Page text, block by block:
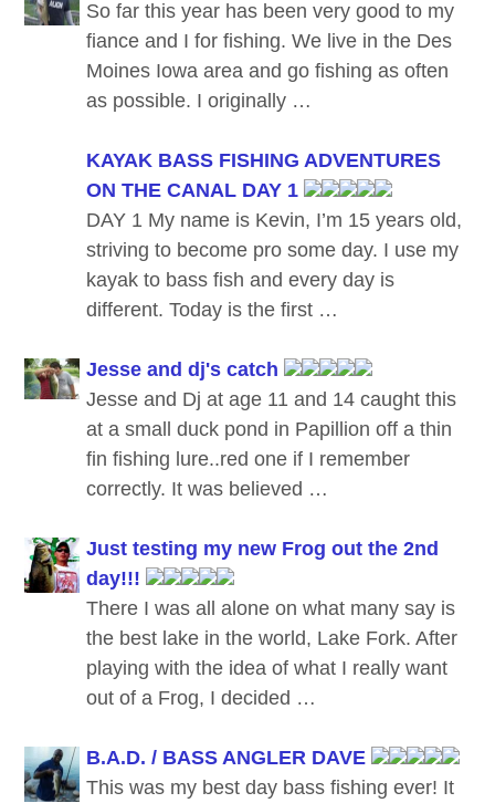
So far this year has been very good to my
fiance and I for fishing. We live in the Des
Moines Iowa area and go fishing as often
as possible. I originally …
KAYAK BASS FISHING ADVENTURES
ON THE CANAL DAY 1
DAY 1 My name is Kevin, I’m 15 years old,
striving to become pro some day. I use my
kayak to bass fish and every day is
different. Today is the first …
Jesse and dj's catch
Jesse and Dj at age 11 and 14 caught this
at a small duck pond in Papillion off a thin
fin fishing lure..red one if I remember
correctly. It was believed …
Just testing my new Frog out the 2nd
day!!!
There I was all alone on what many say is
the best lake in the world, Lake Fork. After
playing with the idea of what I really want
out of a Frog, I decided …
B.A.D. / BASS ANGLER DAVE
This was my best day bass fishing ever! It